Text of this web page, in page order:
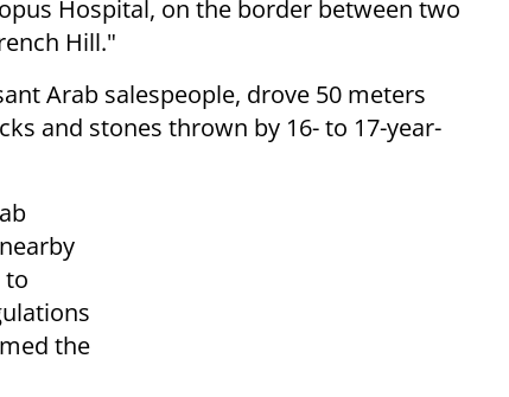
Hospital, on the border between two
Hill."
Arab salespeople, drove 50 meters
and stones thrown by 16- to 17-year-
to
the